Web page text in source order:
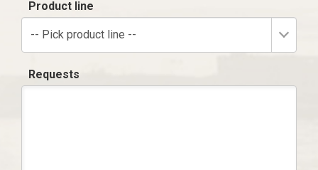
Product line
-- Pick product line --
Requests